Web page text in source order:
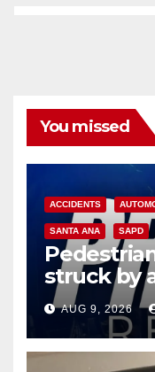
You missed
ACCIDENTS
SANTA ANA SAPD
struck by
AnaAUG 9, 2026